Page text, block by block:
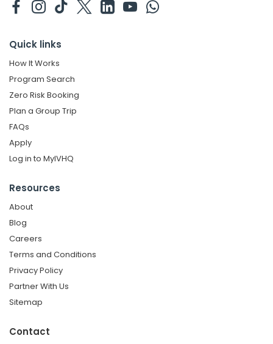
Quick links
How It Works
Program Search
Zero Risk Booking
Plan a Group Trip
FAQs
Apply
Log in to MyIVHQ
Resources
About
Blog
Careers
Terms and Conditions
Privacy Policy
Partner With Us
Sitemap
Contact